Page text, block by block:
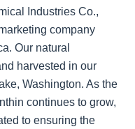
Industries Co.,
company
Our natural
harvested in our
Washington. As the
continues to grow,
to ensuring the